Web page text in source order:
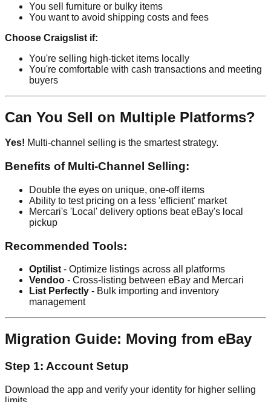
You sell furniture or bulky items
You want to avoid shipping costs and fees
Choose Craigslist if:
You're selling high-ticket items locally
You're comfortable with cash transactions and meeting
buyers
Can You Sell on Multiple Platforms?
Yes! Multi-channel selling is the smartest strategy.
Benefits of Multi-Channel Selling:
Double the eyes on unique, one-off items
Ability to test pricing on a less 'efficient' market
Mercari's 'Local' delivery options beat eBay's local
pickup
Recommended Tools:
Optilist - Optimize listings across all platforms
Vendoo - Cross-listing between eBay and Mercari
List Perfectly - Bulk importing and inventory
management
Migration Guide: Moving from eBay
Step 1: Account Setup
Download the app and verify your identity for higher selling